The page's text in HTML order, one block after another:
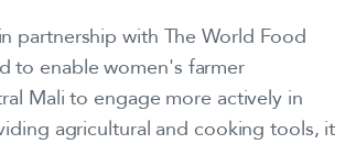
partnership with The World Food
to enable women's farmer
Mali to engage more actively in
agricultural and cooking tools, it